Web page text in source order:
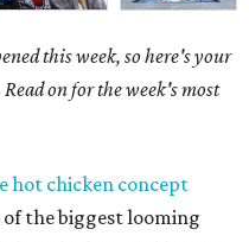
this week, so here's your
on for the week's most
hot chicken concept
of the biggest looming